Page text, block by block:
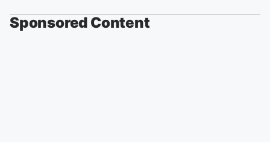
Sponsored Content